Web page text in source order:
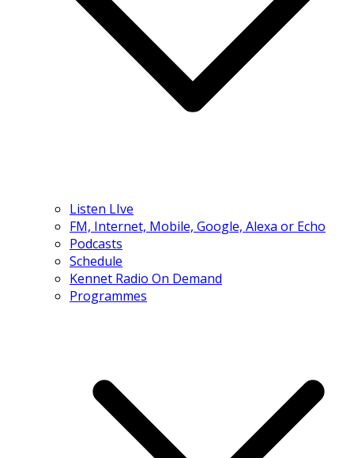
Listen LIve
FM, Internet, Mobile, Google, Alexa or Echo
Podcasts
Schedule
Kennet Radio On Demand
Programmes